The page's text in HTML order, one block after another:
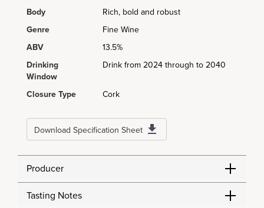
Body
Rich, bold and robust
Genre
Fine Wine
ABV
13.5%
Drinking
Window
Drink from 2024 through to 2040
Closure Type Cork
Download Specification Sheet
Producer
Tasting Notes